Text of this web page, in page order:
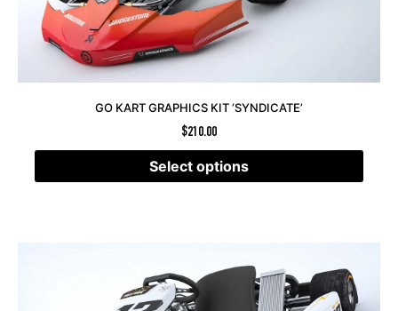
GO KART GRAPHICS KIT ‘SYNDICATE’
$210.00
Select options